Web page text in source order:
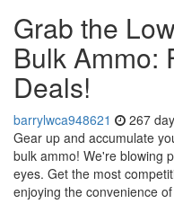
Grab the
Bulk Ammo:
Deals!
barrylwca948621 267
Gear up and accumulate
bulk ammo! We're blowing
eyes. Get the most
enjoying the convenience of